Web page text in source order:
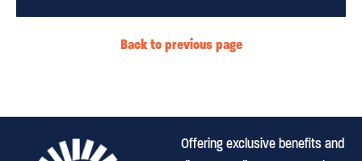
Back to previous page
Offering exclusive benefits and